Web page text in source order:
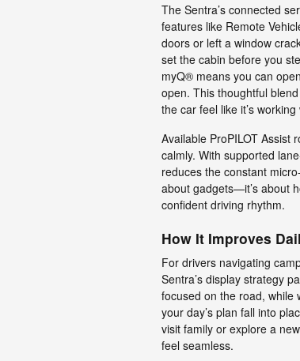
The Sentra’s connected
features like Remote
doors or left a window
set the cabin before you
myQ® means you can
open. This thoughtful
the car feel like it’s
Available ProPILOT Assist
calmly. With supported
reduces the constant
about gadgets—it’s about
confident driving rhythm.
How It Improves
For drivers navigating
Sentra’s display strategy
focused on the road, while
your day’s plan fall into
visit family or explore a
feel seamless.